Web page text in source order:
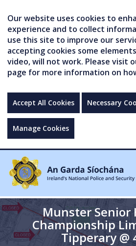
Our website uses cookies to
experience and to collect
use this site to improve our
accepting cookies some
video, will not work. Please visit
page for more information on
Accept All Cookies Necessary
Manage Cookies
Munster Senior
Championship
Tipperary @